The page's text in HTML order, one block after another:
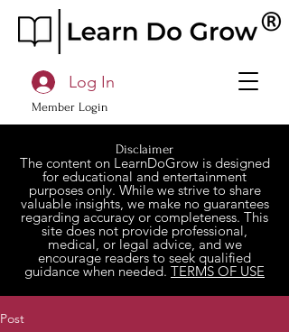
Member Login
Log In
Disclaimer
The content on LearnDoGrow is designed
for educational and entertainment
purposes only. While we strive to share
valuable insights, we make no guarantees
regarding accuracy or completeness. This
site does not provide professional,
medical, or legal advice, and we
encourage readers to seek qualified
guidance when needed. TERMS OF USE
Post